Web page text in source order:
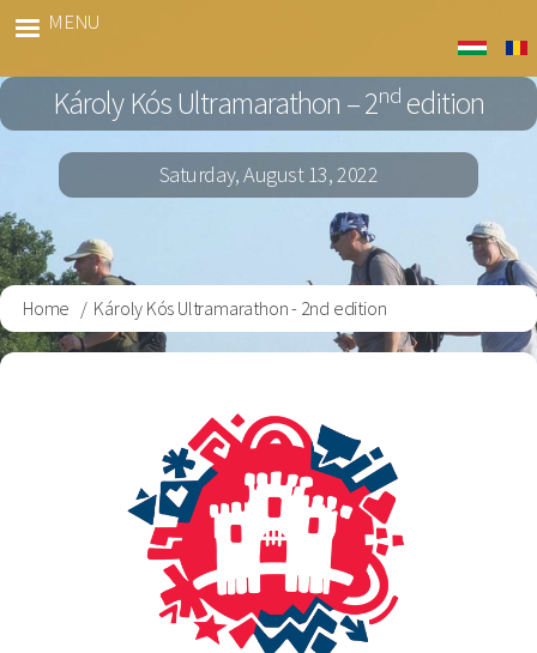
content
Maraton
MENU
Károly Kós Ultramarathon – 2nd edition
Saturday, August 13, 2022
Breadcrumb
Home Károly Kós Ultramarathon - 2nd edition